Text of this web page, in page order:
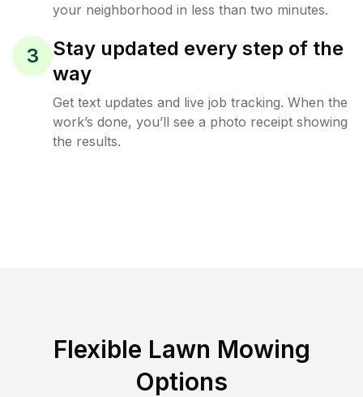
your neighborhood in less than two minutes.
3
Stay updated every step of the
way
Get text updates and live job tracking. When the
work’s done, you’ll see a photo receipt showing
the results.
Flexible Lawn Mowing
Options